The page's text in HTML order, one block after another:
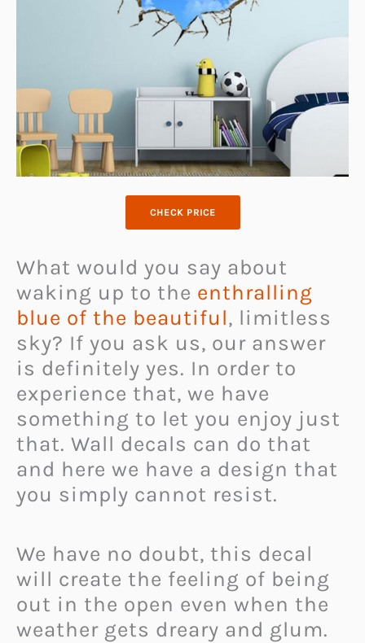
CHECK PRICE
What would you say about
waking up to the enthralling
blue of the beautiful, limitless
sky? If you ask us, our answer
is definitely yes. In order to
experience that, we have
something to let you enjoy just
that. Wall decals can do that
and here we have a design that
you simply cannot resist.
We have no doubt, this decal
will create the feeling of being
out in the open even when the
weather gets dreary and glum.